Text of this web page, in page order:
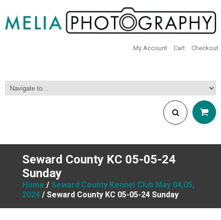
My Account Cart Checkout
Seward County KC 05-05-24
Sunday
Home / Seward County Kennel Club May 04,05,
2024 / Seward County KC 05-05-24 Sunday